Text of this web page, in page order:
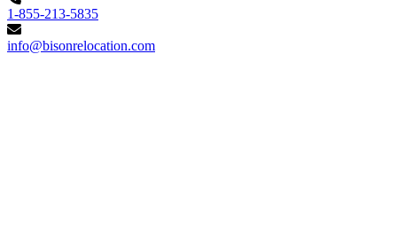
1-855-213-5835
info@bisonrelocation.com